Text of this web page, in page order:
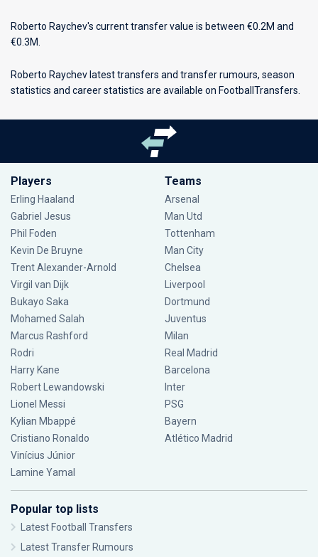
Roberto Raychev's current transfer value is between €0.2M and
€0.3M.
Roberto Raychev latest transfers and transfer rumours, season
statistics and career statistics are available on FootballTransfers.
Players
Erling Haaland
Gabriel Jesus
Phil Foden
Kevin De Bruyne
Trent Alexander-Arnold
Virgil van Dijk
Bukayo Saka
Mohamed Salah
Marcus Rashford
Rodri
Harry Kane
Robert Lewandowski
Lionel Messi
Kylian Mbappé
Cristiano Ronaldo
Vinícius Júnior
Lamine Yamal
Teams
Arsenal
Man Utd
Tottenham
Man City
Chelsea
Liverpool
Dortmund
Juventus
Milan
Real Madrid
Barcelona
Inter
PSG
Bayern
Atlético Madrid
Popular top lists
Latest Football Transfers
Latest Transfer Rumours